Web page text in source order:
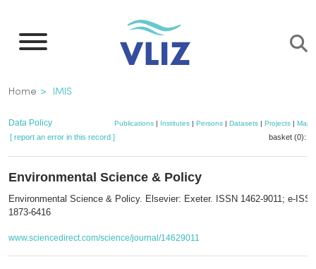
main
Breadcrumb
Home IMIS
Data Policy Publications | Institutes | Persons | Datasets | Projects | Maps
[ report an error in this record ] basket (0):
Environmental Science & Policy
Environmental Science & Policy. Elsevier: Exeter. ISSN 1462-9011; e-
1873-6416
www.sciencedirect.com/science/journal/14629011